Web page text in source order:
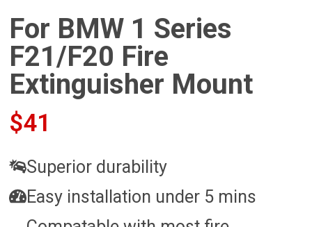
For BMW 1 Series
F21/F20 Fire
Extinguisher Mount
$41
Superior durability
Easy installation under 5 mins